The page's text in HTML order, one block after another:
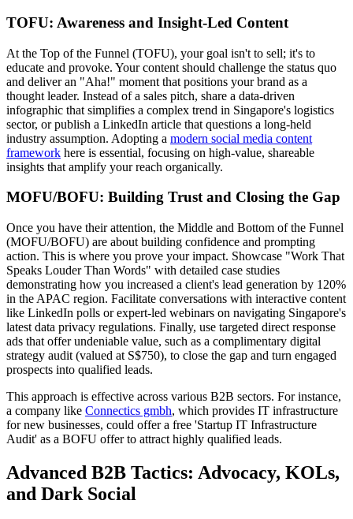
TOFU: Awareness and Insight-Led Content
At the Top of the Funnel (TOFU), your goal isn't to sell; it's to
educate and provoke. Your content should challenge the status quo
and deliver an "Aha!" moment that positions your brand as a
thought leader. Instead of a sales pitch, share a data-driven
infographic that simplifies a complex trend in Singapore's logistics
sector, or publish a LinkedIn article that questions a long-held
industry assumption. Adopting a modern social media content
framework here is essential, focusing on high-value, shareable
insights that amplify your reach organically.
MOFU/BOFU: Building Trust and Closing the Gap
Once you have their attention, the Middle and Bottom of the Funnel
(MOFU/BOFU) are about building confidence and prompting
action. This is where you prove your impact. Showcase "Work That
Speaks Louder Than Words" with detailed case studies
demonstrating how you increased a client's lead generation by 120%
in the APAC region. Facilitate conversations with interactive content
like LinkedIn polls or expert-led webinars on navigating Singapore's
latest data privacy regulations. Finally, use targeted direct response
ads that offer undeniable value, such as a complimentary digital
strategy audit (valued at S$750), to close the gap and turn engaged
prospects into qualified leads.
This approach is effective across various B2B sectors. For instance,
a company like Connectics gmbh, which provides IT infrastructure
for new businesses, could offer a free 'Startup IT Infrastructure
Audit' as a BOFU offer to attract highly qualified leads.
Advanced B2B Tactics: Advocacy, KOLs,
and Dark Social